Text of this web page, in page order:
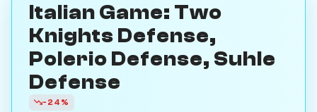
Italian Game: Two
Knights Defense,
Polerio Defense, Suhle
Defense
-24%